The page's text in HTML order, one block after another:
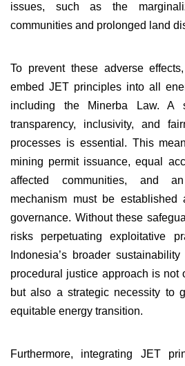
issues, such as the
communities and prolonged land
To prevent these adverse
embed JET principles into all
including the Minerba Law. A
transparency, inclusivity, and
processes is essential. This
mining permit issuance, equal
affected communities, and
mechanism must be established
governance. Without these
risks perpetuating exploitative
Indonesia’s broader
procedural justice approach is not
but also a strategic necessity to
equitable energy transition.
Furthermore, integrating JET